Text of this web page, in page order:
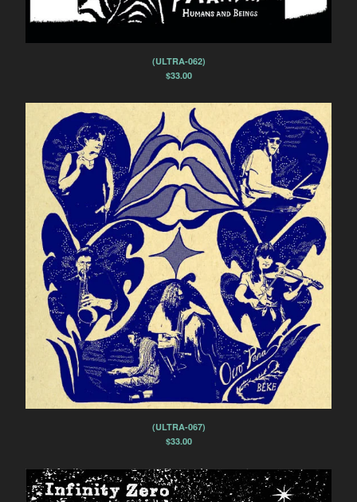
(ULTRA-062)
$33.00
(ULTRA-067)
$33.00